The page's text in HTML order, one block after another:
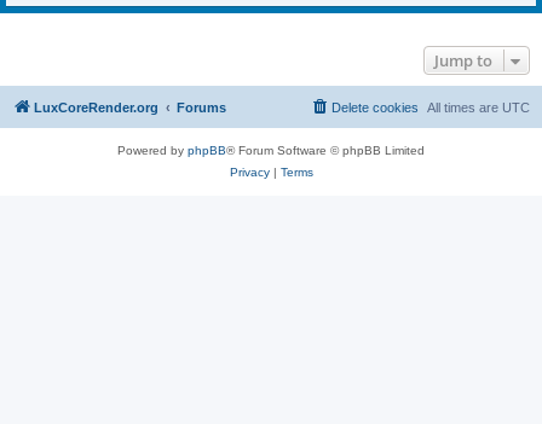
Jump to
LuxCoreRender.org Forums All times are UTC
Delete cookies
Powered by phpBB® Forum Software © phpBB Limited
Privacy| Terms